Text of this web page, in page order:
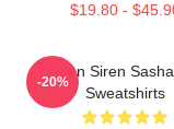
$19.80 -
Screen Siren
Sweatshirts
-20%